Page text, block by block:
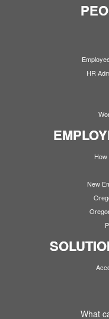
HR
New
What